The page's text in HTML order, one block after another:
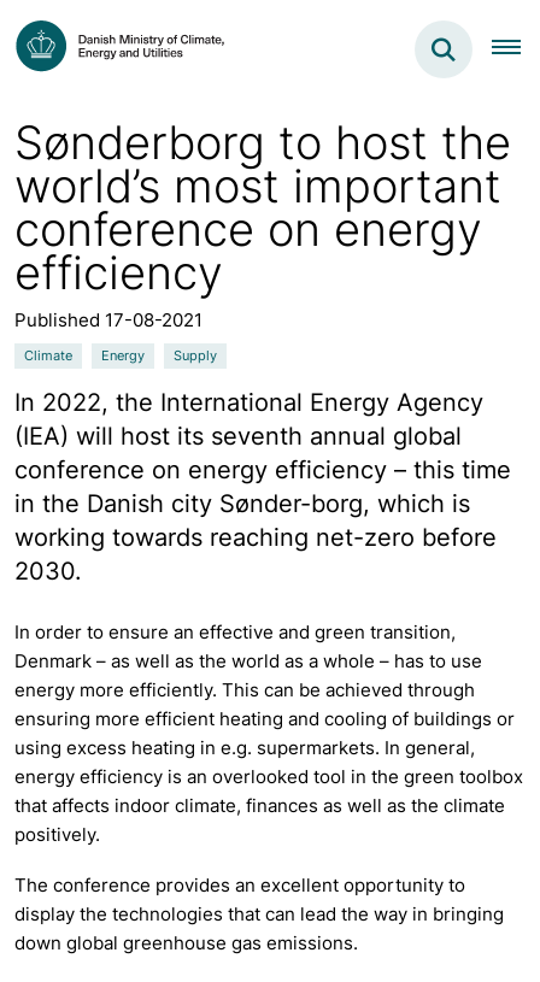
Sønderborg to host the
world’s most important
conference on energy
efficiency
Published 17-08-2021
Climate Energy Supply
In 2022, the International Energy Agency
(IEA) will host its seventh annual global
conference on energy efficiency – this time
in the Danish city Sønder-borg, which is
working towards reaching net-zero before
2030.
In order to ensure an effective and green transition,
Denmark – as well as the world as a whole – has to use
energy more efficiently. This can be achieved through
ensuring more efficient heating and cooling of buildings or
using excess heating in e.g. supermarkets. In general,
energy efficiency is an overlooked tool in the green toolbox
that affects indoor climate, finances as well as the climate
positively.
The conference provides an excellent opportunity to
display the technologies that can lead the way in bringing
down global greenhouse gas emissions.